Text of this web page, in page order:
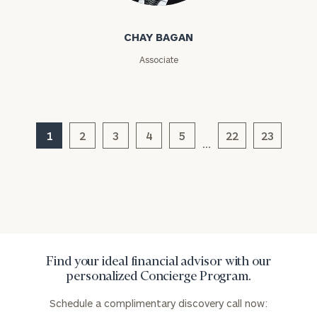
CHAY BAGAN
Associate
1 2 3 4 5
…
22 23
Find your ideal financial advisor with our
personalized Concierge Program.
Schedule a complimentary discovery call now:
Message
General
inquiries:
click here
Institutions